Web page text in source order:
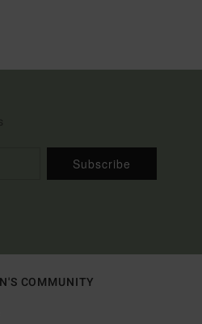
Subscribe
COMMUNITY